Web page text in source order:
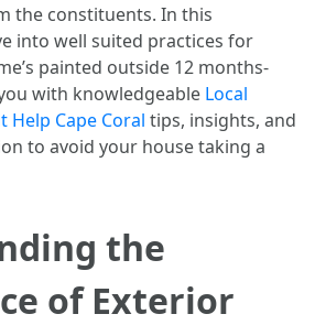
the constituents. In this
into well suited practices for
painted outside 12 months-
with knowledgeable Local
Help Cape Coral tips, insights, and
to avoid your house taking a
the
of Exterior